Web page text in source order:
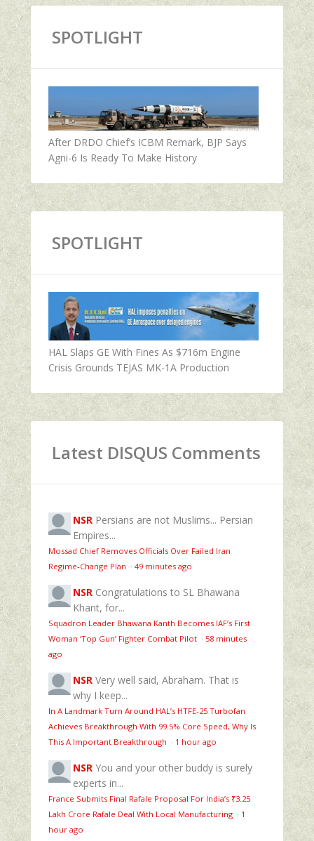
SPOTLIGHT
After DRDO Chief’s ICBM Remark, BJP Says
Agni-6 Is Ready To Make History
SPOTLIGHT
HAL Slaps GE With Fines As $716m Engine
Crisis Grounds TEJAS MK-1A Production
Latest DISQUS Comments
NSR Persians are not Muslims... Persian
Empires...
Mossad Chief Removes Officials Over Failed Iran
Regime‑Change Plan · 49 minutes ago
NSR Congratulations to SL Bhawana
Khant, for...
Squadron Leader Bhawana Kanth Becomes IAF’s First
Woman ‘Top Gun’ Fighter Combat Pilot · 58 minutes
ago
NSR Very well said, Abraham. That is
why I keep...
In A Landmark Turn Around HAL’s HTFE‑25 Turbofan
Achieves Breakthrough With 99.5% Core Speed, Why Is
This A Important Breakthrough · 1 hour ago
NSR You and your other buddy is surely
experts in...
France Submits Final Rafale Proposal For India’s ₹3.25
Lakh Crore Rafale Deal With Local Manufacturing · 1
hour ago